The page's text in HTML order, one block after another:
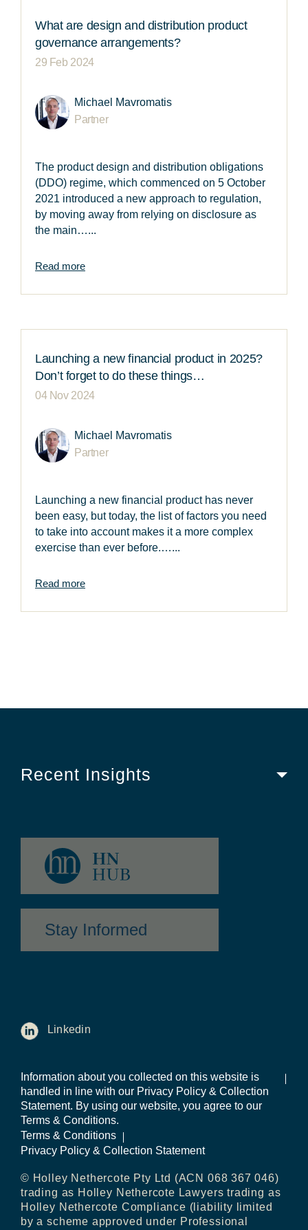
What are design and distribution product
governance arrangements?
29 Feb 2024
Michael Mavromatis
Partner
The product design and distribution obligations
(DDO) regime, which commenced on 5 October
2021 introduced a new approach to regulation,
by moving away from relying on disclosure as
the main…...
Read more
Launching a new financial product in 2025?
Don’t forget to do these things…
04 Nov 2024
Michael Mavromatis
Partner
Launching a new financial product has never
been easy, but today, the list of factors you need
to take into account makes it a more complex
exercise than ever before.…...
Read more
Recent Insights
Stay Informed
Linkedin
Information about you collected on this website is
handled in line with our Privacy Policy & Collection
Statement. By using our website, you agree to our
Terms & Conditions.
Terms & Conditions
Privacy Policy & Collection Statement
© Holley Nethercote Pty Ltd (ACN 068 367 046)
trading as Holley Nethercote Lawyers trading as
Holley Nethercote Compliance (liability limited
by a scheme approved under Professional